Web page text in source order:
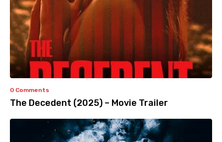
0 Comments
The Decedent (2025) – Movie Trailer